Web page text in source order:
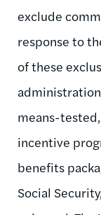
exclude
response to
of these
means-
incentive
benefits
Social